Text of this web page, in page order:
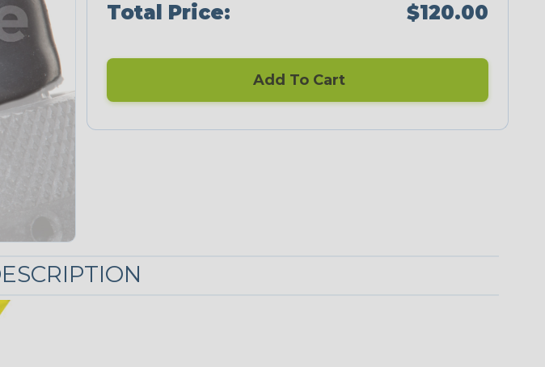
Total Price: $120.00
Add To Cart